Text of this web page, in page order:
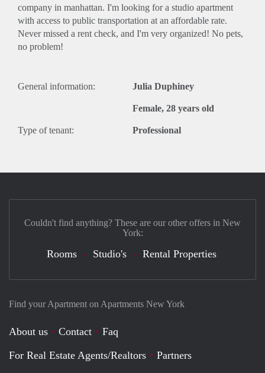
company in manhattan. I'm looking for a studio apartment
with access to public transportation at an affordable rate.
Never missed a rent check, and I'm very organized! No pets,
no problem!
General information: Julia Duphiney
Female, 28 years old
Type of tenant: Professional
Find your Apartment on Apartments New York
About us Contact
Faq
For Real Estate Agents/Realtors
Partners
Couldn't find anything? These are our other offers in New
York:
Rooms Studio's Rental Properties